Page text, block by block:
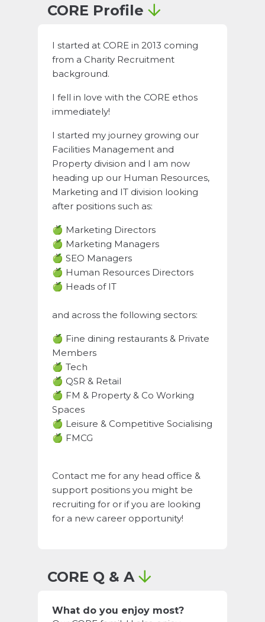
CORE Profile
I started at CORE in 2013 coming
from a Charity Recruitment
background.
I fell in love with the CORE ethos
immediately!
I started my journey growing our
Facilities Management and
Property division and I am now
heading up our Human Resources,
Marketing and IT division looking
after positions such as:
🍏 Marketing Directors
🍏 Marketing Managers
🍏 SEO Managers
🍏 Human Resources Directors
🍏 Heads of IT
and across the following sectors:
🍏 Fine dining restaurants & Private
Members
🍏 Tech
🍏 QSR & Retail
🍏 FM & Property & Co Working
Spaces
🍏 Leisure & Competitive Socialising
🍏 FMCG
Contact me for any head office &
support positions you might be
recruiting for or if you are looking
for a new career opportunity!
CORE Q & A
What do you enjoy most?